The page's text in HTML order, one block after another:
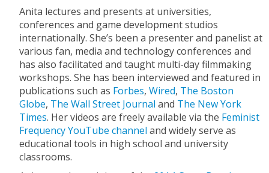
Anita lectures and presents at universities,
conferences and game development studios
internationally. She’s been a presenter and panelist at
various fan, media and technology conferences and
has also facilitated and taught multi-day filmmaking
workshops. She has been interviewed and featured in
publications such as Forbes,Wired, The Boston
Globe, The Wall Street Journal and The New York
Times. Her videos are freely available via the Feminist
Frequency YouTube channel and widely serve as
educational tools in high school and university
classrooms.